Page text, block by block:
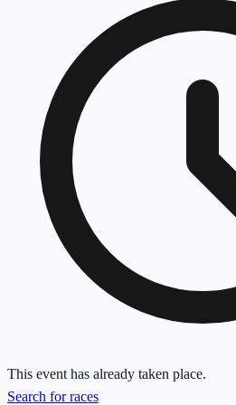
This event has already taken place.
Search for races